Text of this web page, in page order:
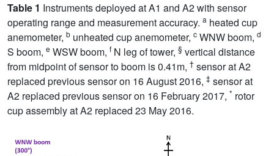
Table 1 Instruments deployed at A1 and A2 with sensor
operating range and measurement accuracy. a heated cup
anemometer, b unheated cup anemometer, c WNW boom, d
S boom, e WSW boom, f N leg of tower, § vertical distance
from midpoint of sensor to boom is 0.41m, † sensor at A2
replaced previous sensor on 16 August 2016, ‡ sensor at
A2 replaced previous sensor on 16 February 2017, * rotor
cup assembly at A2 replaced 23 May 2016.